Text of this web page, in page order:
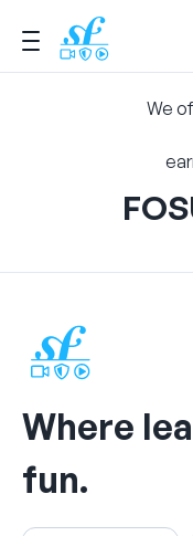
We
Where
fun.